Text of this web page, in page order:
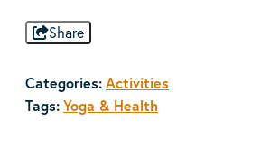
Share
Categories:Activities
Tags:Yoga & Health